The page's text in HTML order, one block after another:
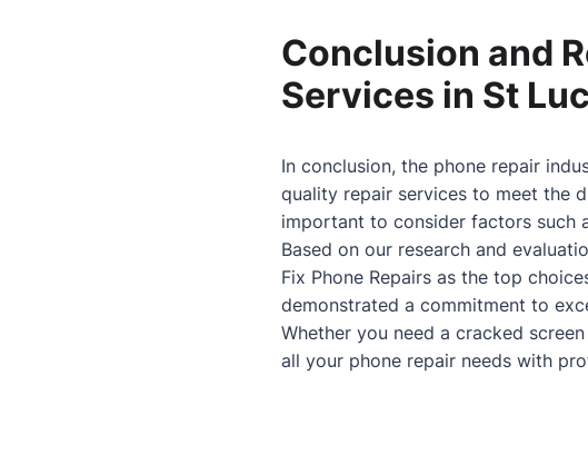
Conclusion and
Services in St
In conclusion, the phone repair
quality repair services to meet the
important to consider factors such
Based on our research and
Fix Phone Repairs as the top
demonstrated a commitment to
Whether you need a cracked screen
all your phone repair needs with